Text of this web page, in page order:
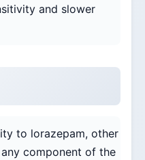
and slower
to lorazepam, other
component of the